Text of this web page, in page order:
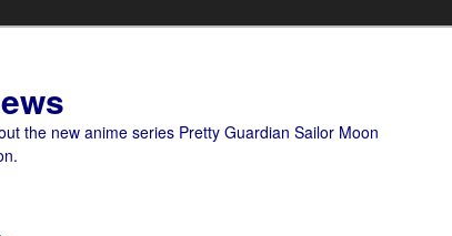
the new anime series Pretty Guardian Sailor Moon